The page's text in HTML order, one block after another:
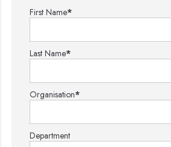
First Name*
Last Name*
Organisation*
Department